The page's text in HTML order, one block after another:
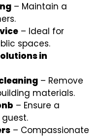
– Maintain a
– Ideal for
spaces.
in
– Remove
materials.
– Ensure a
– Compassionate